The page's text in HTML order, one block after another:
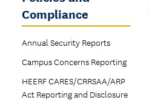
Compliance
Annual Security Reports
Campus Concerns Reporting
HEERF CARES/CRRSAA/ARP
Act Reporting and Disclosure